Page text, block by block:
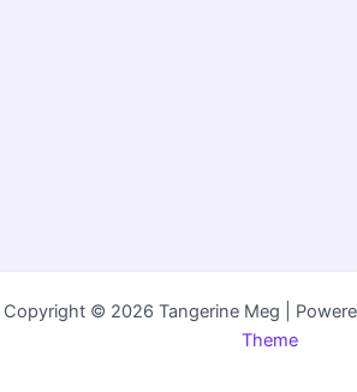
Copyright © 2026 Tangerine Meg |
Theme